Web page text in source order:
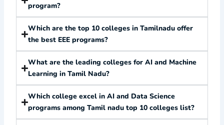
program?
Which are the top 10 colleges in Tamilnadu offer
the best EEE programs?
What are the leading colleges for AI and Machine
Learning in Tamil Nadu?
Which college excel in AI and Data Science
programs among Tamil nadu top 10 colleges list?